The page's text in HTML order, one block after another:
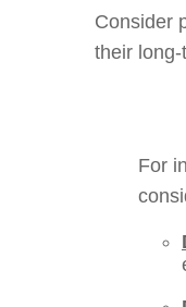
Consider
their
For